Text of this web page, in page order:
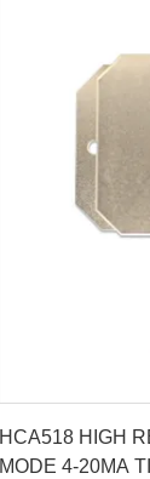
HCA518 HIGH RESOLUTION 0.001 ° OUTPUT